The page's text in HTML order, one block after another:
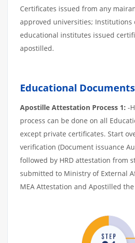
Certificates issued from any
approved universities; Institutions
educational institutes issued
apostilled.
Educational
Apostille Attestation Process 1: -
process can be done on all
except private certificates. Start
verification (Document issuance
followed by HRD attestation from
submitted to Ministry of External
MEA Attestation and Apostilled